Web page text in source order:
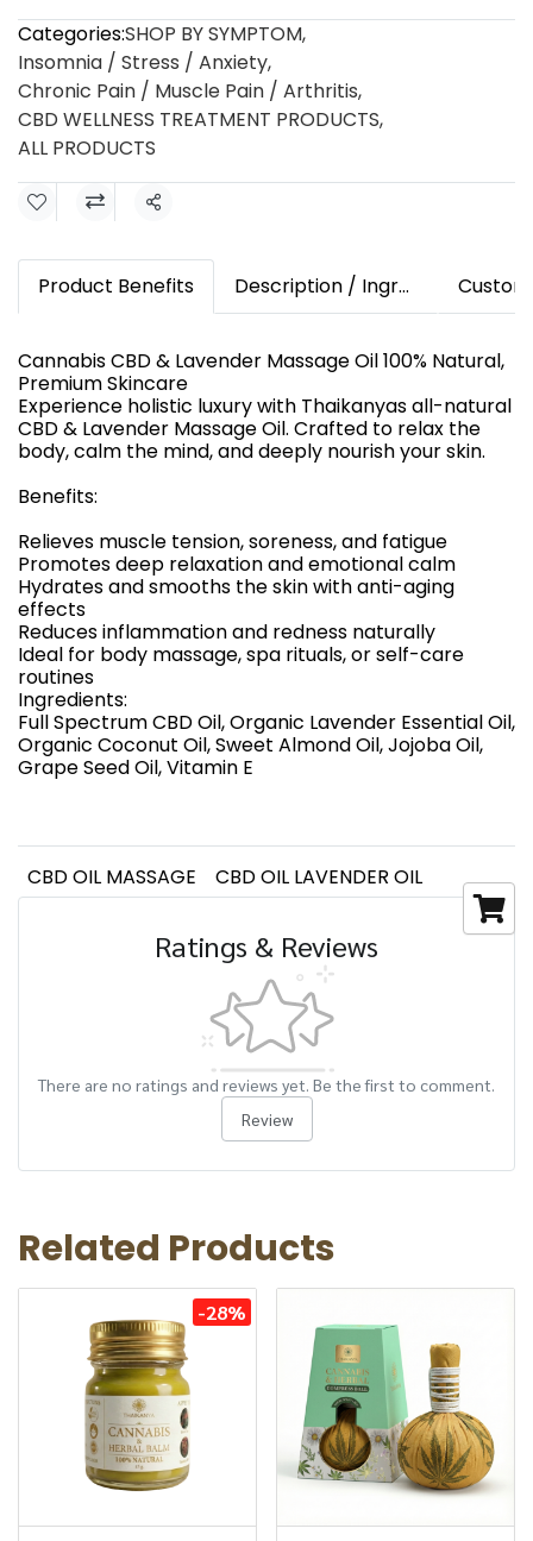
Categories:SHOP BY SYMPTOM,
Insomnia / Stress / Anxiety,
Chronic Pain / Muscle Pain / Arthritis,
CBD WELLNESS TREATMENT PRODUCTS,
ALL PRODUCTS
Share
Product Benefits Description / Ingredients
Cannabis CBD & Lavender Massage Oil 100% Natural,
Premium Skincare
Experience holistic luxury with Thaikanyas all-natural
CBD & Lavender Massage Oil. Crafted to relax the
body, calm the mind, and deeply nourish your skin.
Benefits:
Relieves muscle tension, soreness, and fatigue
Promotes deep relaxation and emotional calm
Hydrates and smooths the skin with anti-aging
effects
Reduces inflammation and redness naturally
Ideal for body massage, spa rituals, or self-care
routines
Ingredients:
Full Spectrum CBD Oil, Organic Lavender Essential Oil,
Organic Coconut Oil, Sweet Almond Oil, Jojoba Oil,
Grape Seed Oil, Vitamin E
CBD OIL MASSAGE CBD OIL LAVENDER OIL
Ratings & Reviews
There are no ratings and reviews yet. Be the first to comment.
Review
Related Products
-28%